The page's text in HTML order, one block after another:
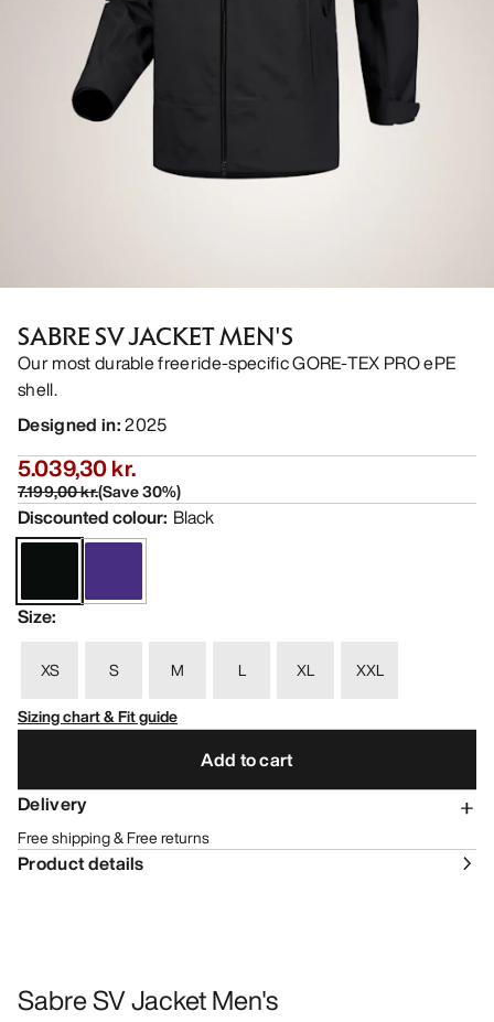
SABRE SV JACKET MEN'S
Our most durable freeride-specific GORE-TEX PRO ePE
shell.
Designed in:2025
5.039,30 kr.
7.199,00 kr.(Save30%)
Discounted colour: Black
Size:
XS S M L XL
XXL
Sizing chart & Fit guide
Add to cart
Delivery
Free shipping & Free returns
Product details
Sabre SV Jacket Men's